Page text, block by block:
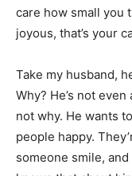
care how small you
joyous, that’s your
Take my husband,
Why? He’s not
not why. He wants
people happy.
someone smile,